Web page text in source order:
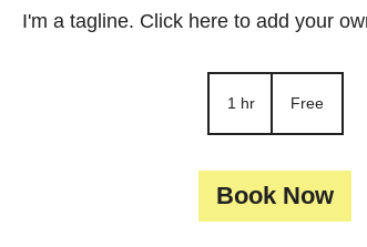
I'm a tagline. Click here to add your
1 hr1
Free
Book Now